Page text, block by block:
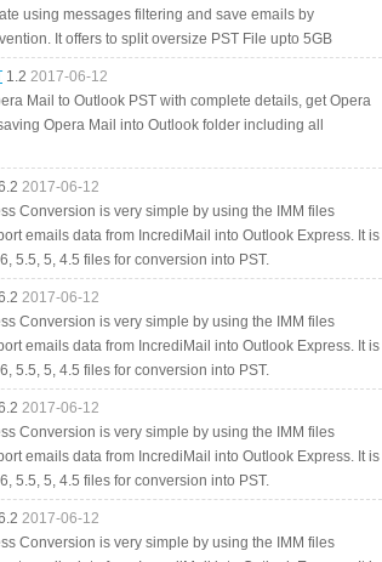
using messages filtering and save emails by
It offers to split oversize PST File upto 5GB
1.2 2017-06-12
Mail to Outlook PST with complete details, get Opera
Opera Mail into Outlook folder including all
2017-06-12
Conversion is very simple by using the IMM files
emails data from IncrediMail into Outlook Express. It is
5.5, 5, 4.5 files for conversion into PST.
2017-06-12
Conversion is very simple by using the IMM files
emails data from IncrediMail into Outlook Express. It is
5.5, 5, 4.5 files for conversion into PST.
2017-06-12
Conversion is very simple by using the IMM files
emails data from IncrediMail into Outlook Express. It is
5.5, 5, 4.5 files for conversion into PST.
2017-06-12
Conversion is very simple by using the IMM files